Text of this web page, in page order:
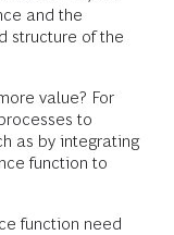
and the
structure of the
value? For
to
as by integrating
function to
function need